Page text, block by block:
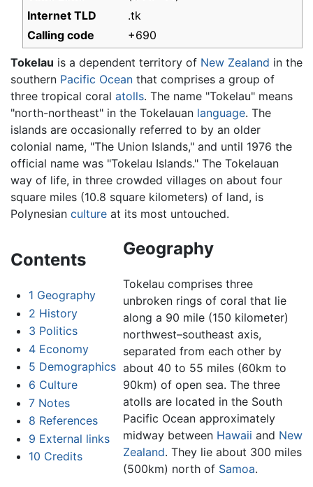
Internet TLD
.tk
Calling code
+690
Tokelau is a dependent territory of New Zealand in the
southern Pacific Ocean that comprises a group of
three tropical coral atolls. The name "Tokelau" means
"north-northeast" in the Tokelauan language. The
islands are occasionally referred to by an older
colonial name, "The Union Islands," and until 1976 the
official name was "Tokelau Islands." The Tokelauan
way of life, in three crowded villages on about four
square miles (10.8 square kilometers) of land, is
Polynesian culture at its most untouched.
Contents
1 Geography
2 History
3 Politics
4 Economy
5 Demographics
6 Culture
7 Notes
8 References
9 External links
10 Credits
Geography
Tokelau comprises three
unbroken rings of coral that lie
along a 90 mile (150 kilometer)
northwest–southeast axis,
separated from each other by
about 40 to 55 miles (60km to
90km) of open sea. The three
atolls are located in the South
Pacific Ocean approximately
midway between Hawaii and New
Zealand. They lie about 300 miles
(500km) north of Samoa.